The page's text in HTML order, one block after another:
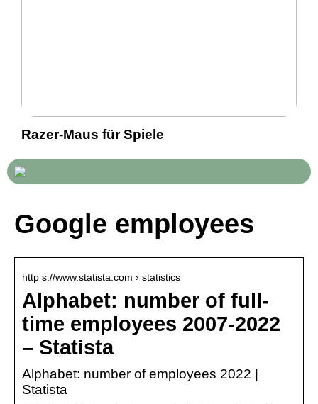
Razer-Maus für Spiele
Google employees
http s://www.statista.com › statistics
Alphabet: number of full-
time employees 2007-2022
– Statista
Alphabet: number of employees 2022 |
Statista